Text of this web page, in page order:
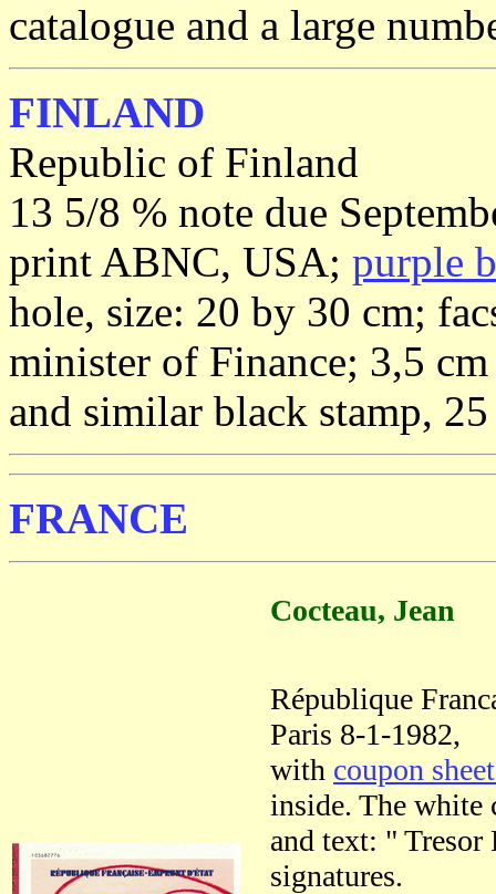
catalogue and a large
FINLAND
Republic of Finland
13 5/8 % note due
print ABNC, USA; purple
hole, size: 20 by 30 cm;
minister of Finance; 3,5
and similar black stamp,
FRANCE
Cocteau, Jean
République
Paris 8-1-1982,
with coupon
inside. The white
and text: "
signatures.